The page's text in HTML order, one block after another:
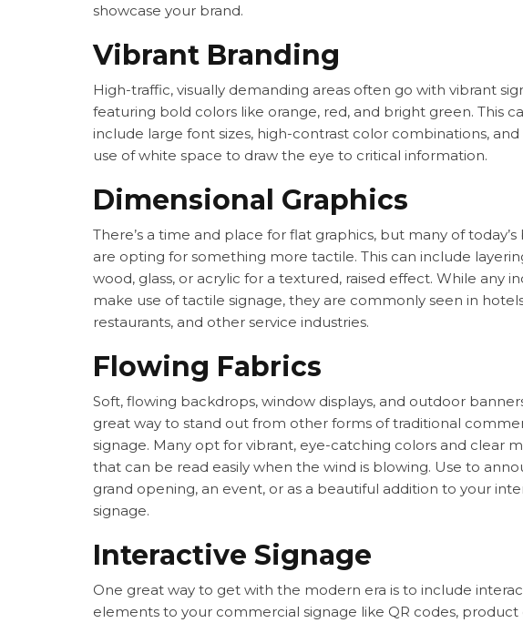
showcase your brand.
Vibrant Branding
High-traffic, visually demanding areas often go with vibrant
featuring bold colors like orange, red, and bright green. This
include large font sizes, high-contrast color combinations, and
use of white space to draw the eye to critical information.
Dimensional Graphics
There’s a time and place for flat graphics, but many of today’s
are opting for something more tactile. This can include
wood, glass, or acrylic for a textured, raised effect. While any
make use of tactile signage, they are commonly seen in
restaurants, and other service industries.
Flowing Fabrics
Soft, flowing backdrops, window displays, and outdoor
great way to stand out from other forms of traditional
signage. Many opt for vibrant, eye-catching colors and clear
that can be read easily when the wind is blowing. Use to
grand opening, an event, or as a beautiful addition to your
signage.
Interactive Signage
One great way to get with the modern era is to include
elements to your commercial signage like QR codes, product